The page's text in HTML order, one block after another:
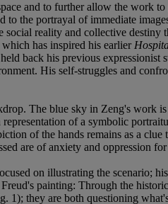
and to further allow the work
the portrayal of immediate
reality and collective
has inspired his earlier
back his previous expressionist
His self-struggles and
The blue sky in Zeng's work
of a symbolic
of the hands remains as a clue
are of anxiety and oppression
on illustrating the scenario;
painting: Through the
1); they are both questioning